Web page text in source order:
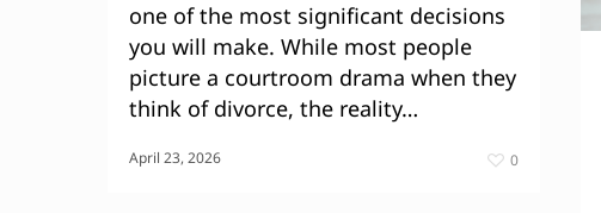
one of the most significant decisions
you will make. While most people
picture a courtroom drama when they
think of divorce, the reality…
April 23, 2026 0